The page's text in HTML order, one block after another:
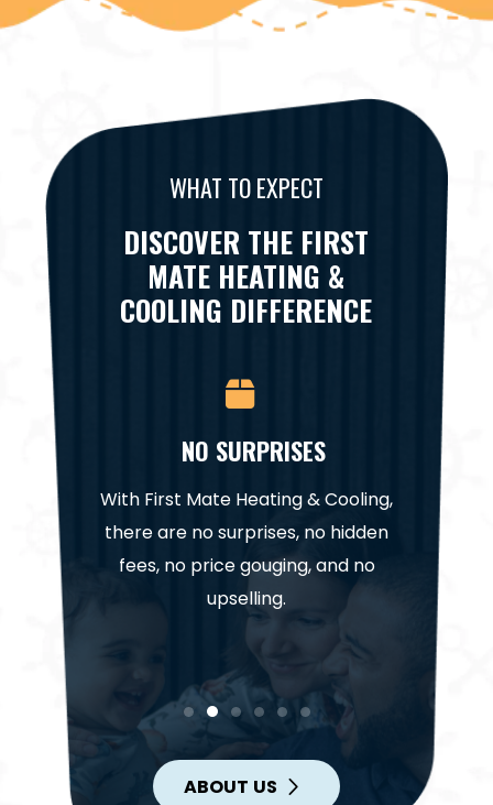
WHAT TO EXPECT
DISCOVER THE FIRST
MATE HEATING &
COOLING DIFFERENCE
for a
get
NO SURPRISES
With First Mate Heating & Cooling,
there are no surprises, no hidden
fees, no price gouging, and no
upselling.
Our
ABOUT US